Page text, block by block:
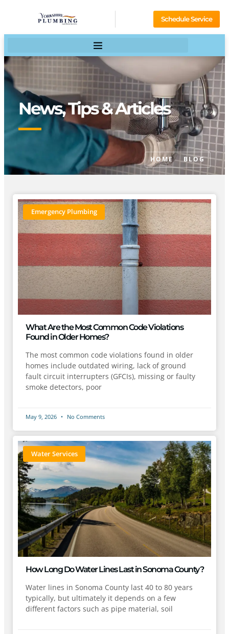
Schedule Service
News, Tips & Articles
HOME BLOG
Emergency Plumbing
What Are the Most Common Code Violations
Found in Older Homes?
The most common code violations found in older
homes include outdated wiring, lack of ground
fault circuit interrupters (GFCIs), missing or faulty
smoke detectors, poor
May 9, 2026 No Comments
Water Services
How Long Do Water Lines Last in Sonoma County?
Water lines in Sonoma County last 40 to 80 years
typically, but ultimately it depends on a few
different factors such as pipe material, soil